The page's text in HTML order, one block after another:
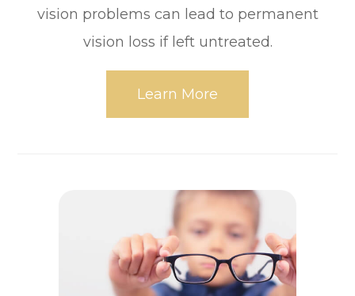
vision problems can lead to permanent
vision loss if left untreated.
Learn More